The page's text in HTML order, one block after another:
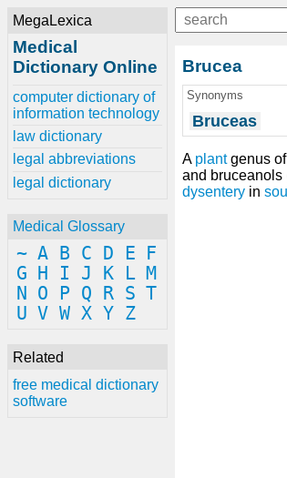
MegaLexica
Medical
Dictionary Online
computer dictionary of
information technology
law dictionary
legal abbreviations
legal dictionary
Medical Glossary
~ A B C D E
F
G
H I J K L M
N
O P Q R S T
U V W X Y Z
Related
free medical dictionary
software
Brucea
Synonyms
Bruceas
A plantgenus
and bruceanols
dysentery in